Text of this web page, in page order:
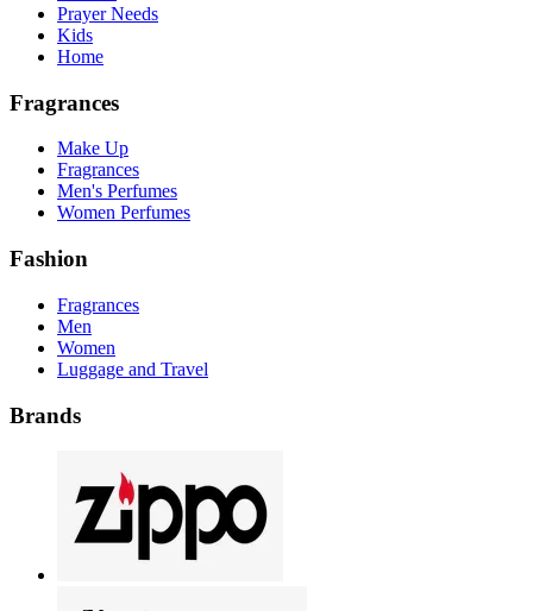
Prayer Needs
Kids
Home
Fragrances
Make Up
Fragrances
Men's Perfumes
Women Perfumes
Fashion
Fragrances
Men
Women
Luggage and Travel
Brands